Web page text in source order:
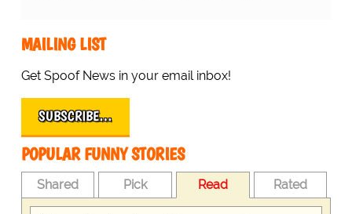
MAILING LIST
Get Spoof News in your email inbox!
SUBSCRIBE…
POPULAR FUNNY STORIES
Shared Pick Read Rated